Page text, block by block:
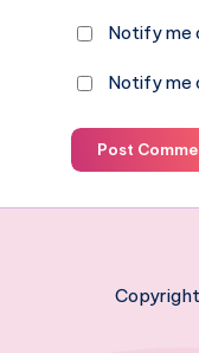
Notify me
Notify me
Post